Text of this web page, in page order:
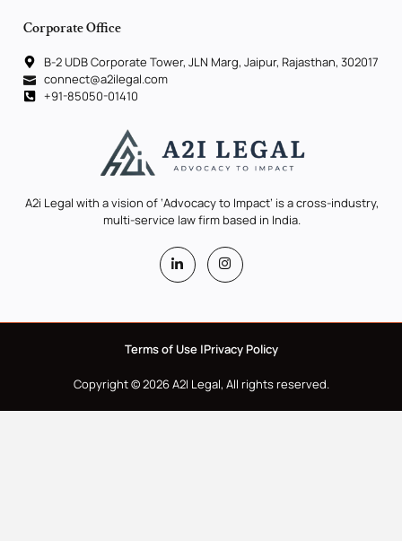
Corporate Office
B-2 UDB Corporate Tower, JLN Marg, Jaipur, Rajasthan, 302017
connect@a2ilegal.com
+91-85050-01410
A2i Legal with a vision of ‘Advocacy to Impact’ is a cross-industry,
multi-service law firm based in India.
Terms of Use |Privacy Policy
Copyright © 2026 A2I Legal, All rights reserved.